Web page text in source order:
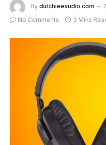
By dutchieeaudio.com
No Comments
3 Mins